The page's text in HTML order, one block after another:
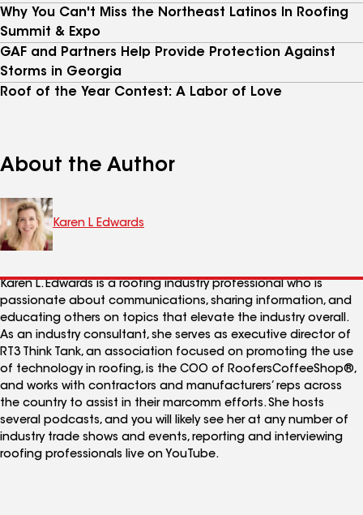
Why You Can't Miss the Northeast Latinos In Roofing
Summit & Expo
GAF and Partners Help Provide Protection Against
Storms in Georgia
Roof of the Year Contest: A Labor of Love
About the Author
Karen L Edwards
Karen L. Edwards is a roofing industry professional who is
passionate about communications, sharing information, and
educating others on topics that elevate the industry overall.
As an industry consultant, she serves as executive director of
RT3 Think Tank, an association focused on promoting the use
of technology in roofing, is the COO of RoofersCoffeeShop®,
and works with contractors and manufacturers’ reps across
the country to assist in their marcomm efforts. She hosts
several podcasts, and you will likely see her at any number of
industry trade shows and events, reporting and interviewing
roofing professionals live on YouTube.